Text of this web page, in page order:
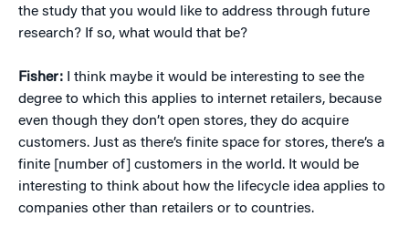
the study that you would like to address through future
research? If so, what would that be?
Fisher:
I think maybe it would be interesting to see the
degree to which this applies to internet retailers, because
even though they don’t open stores, they do acquire
customers. Just as there’s finite space for stores, there’s a
finite [number of] customers in the world. It would be
interesting to think about how the lifecycle idea applies to
companies other than retailers or to countries.